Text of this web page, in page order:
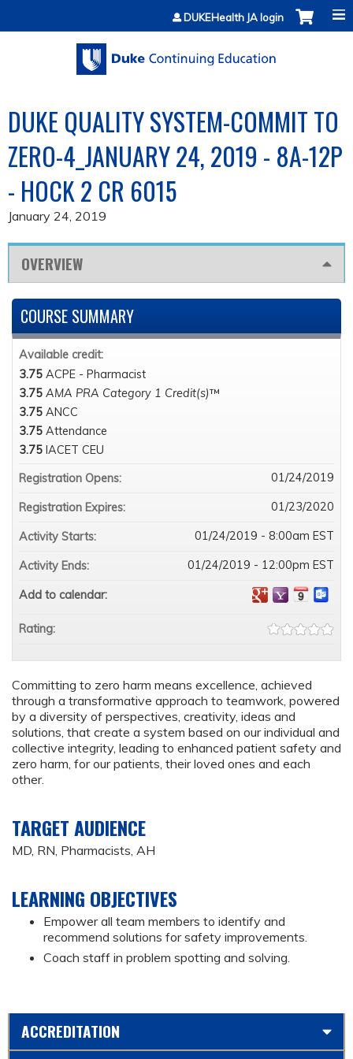
Jump to contentDUKEHealth JA login
DUKE QUALITY SYSTEM-COMMIT TO
ZERO-4_JANUARY 24, 2019 - 8A-12P
- HOCK 2 CR 6015
January 24, 2019
OVERVIEW
Committing to zero harm means excellence, achieved
through a transformative approach to teamwork, powered
by a diversity of perspectives, creativity, ideas and
solutions, that create a system based on our individual and
collective integrity, leading to enhanced patient safety and
zero harm, for our patients, their loved ones and each
other.
TARGET AUDIENCE
MD, RN, Pharmacists, AH
LEARNING OBJECTIVES
Empower all team members to identify and
recommend solutions for safety improvements.
Coach staff in problem spotting and solving.
COURSE SUMMARY
Available credit:
3.75 ACPE - Pharmacist
3.75 AMA PRA Category 1 Credit(s)™
3.75 ANCC
3.75 Attendance
3.75 IACET CEU
Registration Opens:
01/24/2019
Registration Expires: 01/23/2020
Activity Starts: 01/24/2019 - 8:00am EST
Activity Ends: 01/24/2019 - 12:00pm EST
Add to calendar:
Rating:
ACCREDITATION